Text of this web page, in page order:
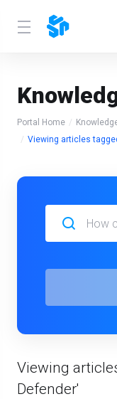
Portal Home
Viewing articles
Viewing
Defender'